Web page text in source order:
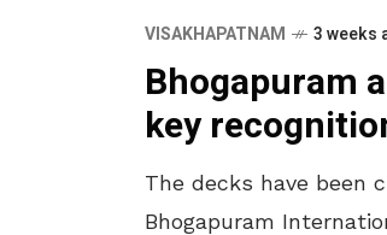
VISAKHAPATNAM 3 weeks
Bhogapuram
key
The decks have been
Bhogapuram